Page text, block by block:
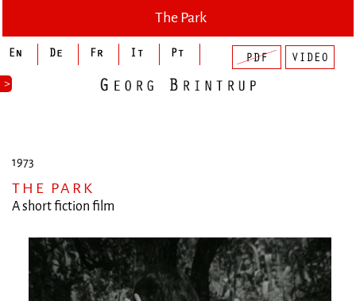
>
The Park
1973
THE PARK
A short fiction film